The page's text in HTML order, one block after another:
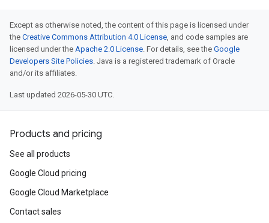
Except as otherwise noted, the content of this page is licensed under
the Creative Commons Attribution 4.0 License, and code samples are
licensed under the Apache 2.0 License. For details, see the Google
Developers Site Policies. Java is a registered trademark of Oracle
and/or its affiliates.
Last updated 2026-05-30 UTC.
Products and pricing
See all products
Google Cloud pricing
Google Cloud Marketplace
Contact sales